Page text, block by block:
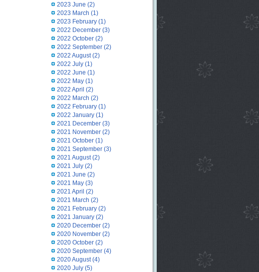
2023 June (2)
2023 March (1)
2023 February(1)
2022 December(3)
2022 October(2)
2022 September(2)
2022 August(2)
2022 July(1)
2022 June (1)
2022 May(1)
2022 April (2)
2022 March (2)
2022 February(1)
2022 January(1)
2021 December(3)
2021 November(2)
2021 October(1)
2021 September(3)
2021 August(2)
2021 July(2)
2021 June (2)
2021 May(3)
2021 April (2)
2021 March (2)
2021 February(2)
2021 January(2)
2020 December(2)
2020 November(2)
2020 October(2)
2020 September(4)
2020 August(4)
2020 July(5)